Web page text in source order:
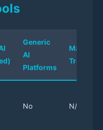
Generic
AI
Platforms
Manual
Trading
No N/A